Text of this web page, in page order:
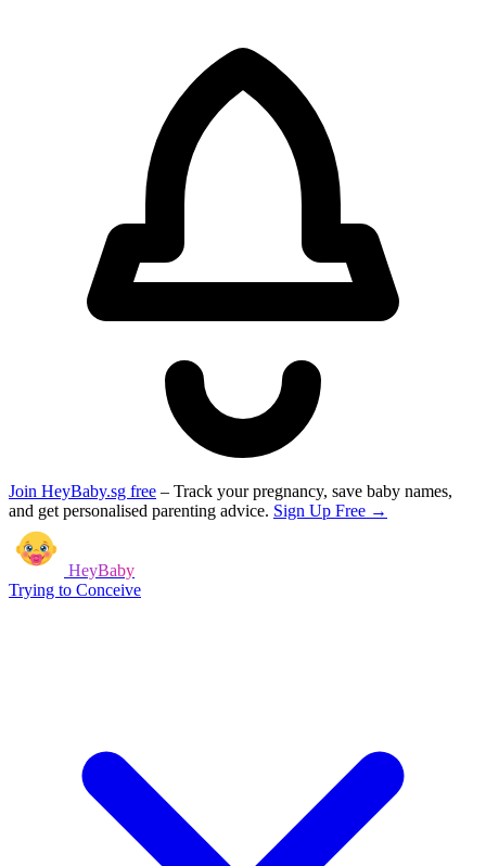
Join HeyBaby.sg free – Track your pregnancy, save baby names,
and get personalised parenting advice. Sign Up Free →
HeyBaby
Trying to Conceive